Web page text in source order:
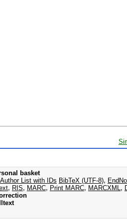
basket
Author List with IDs BibTeX (UTF-8),
, RIS, MARC, Print MARC, MARCXML ,